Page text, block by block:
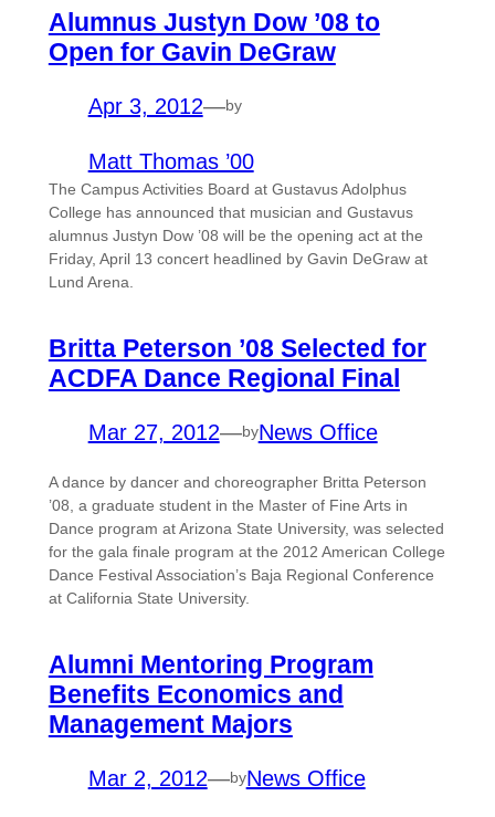
Alumnus Justyn Dow ’08 to
Open for Gavin DeGraw
Apr 3, 2012—by
Matt Thomas ’00
The Campus Activities Board at Gustavus Adolphus
College has announced that musician and Gustavus
alumnus Justyn Dow ’08 will be the opening act at the
Friday, April 13 concert headlined by Gavin DeGraw at
Lund Arena.
Britta Peterson ’08 Selected for
ACDFA Dance Regional Final
Mar 27, 2012—byNews Office
A dance by dancer and choreographer Britta Peterson
’08, a graduate student in the Master of Fine Arts in
Dance program at Arizona State University, was selected
for the gala finale program at the 2012 American College
Dance Festival Association’s Baja Regional Conference
at California State University.
Alumni Mentoring Program
Benefits Economics and
Management Majors
Mar 2, 2012—byNews Office